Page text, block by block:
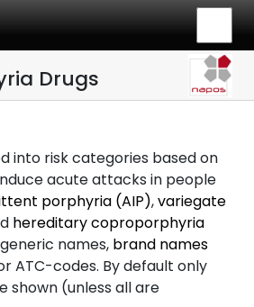
Drugs
into risk categories based on
acute attacks in people
porphyria (AIP),variegate
hereditary coproporphyria
names, brand names
ATC-codes. By default only
shown (unless all are